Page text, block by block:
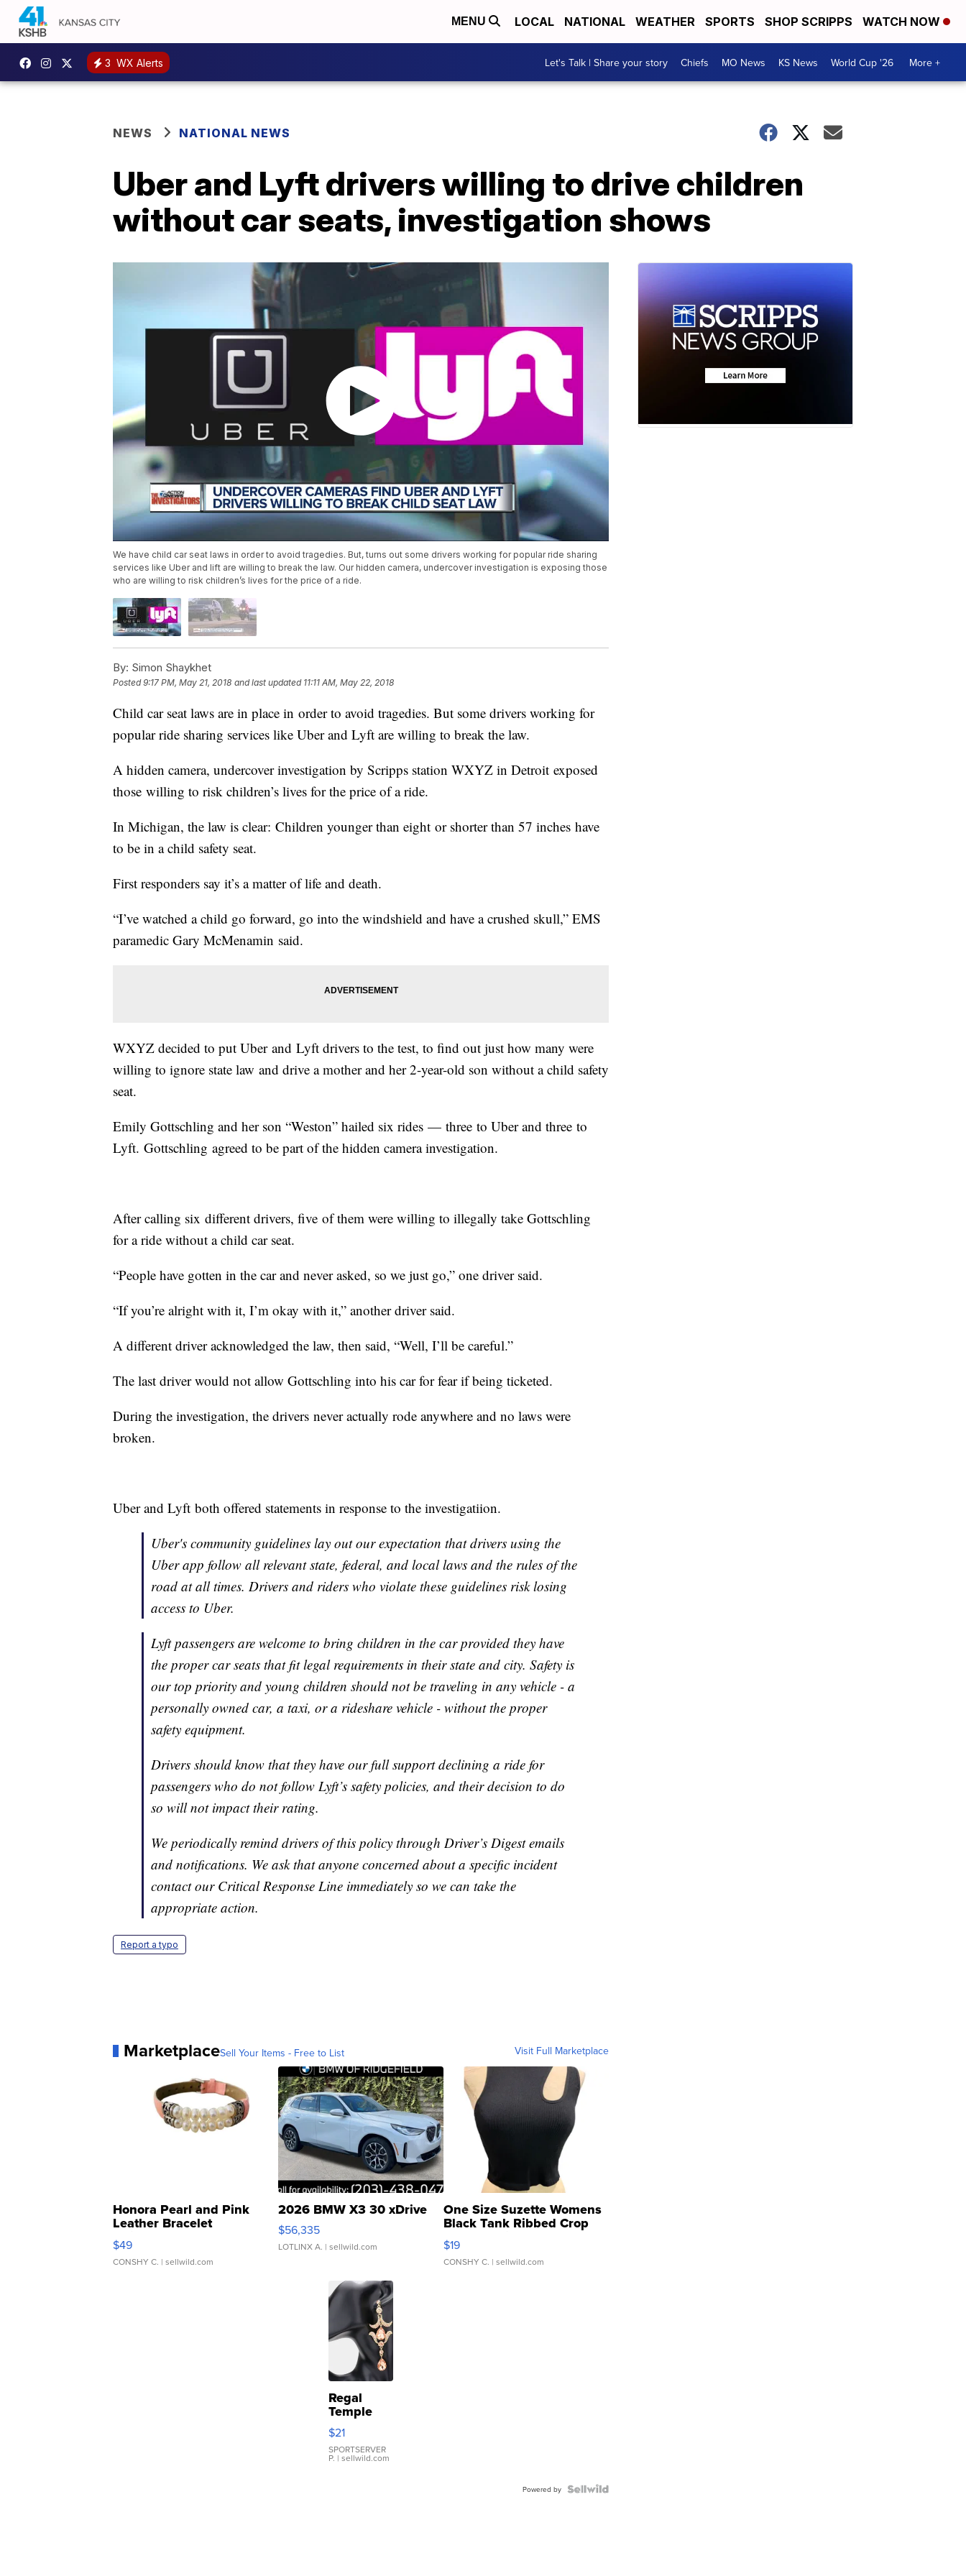
MENU LOCAL NATIONAL WEATHER SPORTS SHOP SCRIPPS WATCH NOW
3 WX Alerts Let's Talk | Share your story Chiefs MO News KS News World Cup '26 More +
NEWS NATIONAL NEWS
Uber and Lyft drivers willing to drive children
without car seats, investigation shows
We have child car seat laws in order to avoid tragedies. But, turns out some drivers working for popular ride sharing
services like Uber and lift are willing to break the law. Our hidden camera, undercover investigation is exposing those
who are willing to risk children’s lives for the price of a ride.
By: Simon Shaykhet
Posted9:17 PM, May 21, 2018 and last updated 11:11 AM, May 22, 2018
Child car seat laws are in place in order to avoid tragedies. But some drivers working for
popular ride sharing services like Uber and Lyft are willing to break the law.
A hidden camera, undercover investigation by Scripps station WXYZ in Detroit exposed
those willing to risk children’s lives for the price of a ride.
In Michigan, the law is clear: Children younger than eight or shorter than 57 inches have
to be in a child safety seat.
First responders say it’s a matter of life and death.
“I’ve watched a child go forward, go into the windshield and have a crushed skull,” EMS
paramedic Gary McMenamin said.
WXYZ decided to put Uber and Lyft drivers to the test, to find out just how many were
willing to ignore state law and drive a mother and her 2-year-old son without a child safety
seat.
Emily Gottschling and her son “Weston” hailed six rides — three to Uber and three to
Lyft. Gottschling agreed to be part of the hidden camera investigation.
After calling six different drivers, five of them were willing to illegally take Gottschling
for a ride without a child car seat.
“People have gotten in the car and never asked, so we just go,” one driver said.
“If you’re alright with it, I’m okay with it,” another driver said.
A different driver acknowledged the law, then said, “Well, I’ll be careful.”
The last driver would not allow Gottschling into his car for fear if being ticketed.
During the investigation, the drivers never actually rode anywhere and no laws were
broken.
Uber and Lyft both offered statements in response to the investigatiion.
Uber's community guidelines lay out our expectation that drivers using the
Uber app follow all relevant state, federal, and local laws and the rules of the
road at all times. Drivers and riders who violate these guidelines risk losing
access to Uber.
Lyft passengers are welcome to bring children in the car provided they have
the proper car seats that fit legal requirements in their state and city. Safety is
our top priority and young children should not be traveling in any vehicle - a
personally owned car, a taxi, or a rideshare vehicle - without the proper
safety equipment.
Drivers should know that they have our full support declining a ride for
passengers who do not follow Lyft’s safety policies, and their decision to do
so will not impact their rating.
We periodically remind drivers of this policy through Driver’s Digest emails
and notifications. We ask that anyone concerned about a specific incident
contact our Critical Response Line immediately so we can take the
appropriate action.
Report a typo
MarketplaceSell Your Items - Free to List Visit Full Marketplace
Honora Pearl and Pink
Leather Bracelet
Adjustable Buckle Clo...
$49
CONSHY C. | sellwild.com
2026 BMW X3 30 xDrive
$56,335
LOTLINX A. | sellwild.com
One Size Suzette Womens
Black Tank Ribbed Crop
Asymmetrical ...
$19
CONSHY C. | sellwild.com
Regal
Temple
Droplet
Earrings
$21
SPORTSERVER
P. | sellwild.com
Powered by